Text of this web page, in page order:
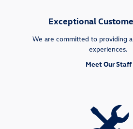
Exceptional
We are committed to providing
experiences.
Meet Our Staff